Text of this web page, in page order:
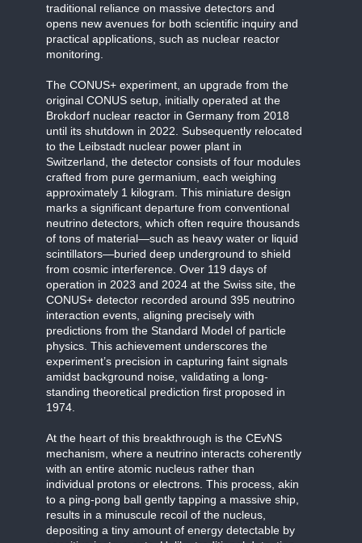
traditional reliance on massive detectors and
opens new avenues for both scientific inquiry and
practical applications, such as nuclear reactor
monitoring.
The CONUS+ experiment, an upgrade from the
original CONUS setup, initially operated at the
Brokdorf nuclear reactor in Germany from 2018
until its shutdown in 2022. Subsequently relocated
to the Leibstadt nuclear power plant in
Switzerland, the detector consists of four modules
crafted from pure germanium, each weighing
approximately 1 kilogram. This miniature design
marks a significant departure from conventional
neutrino detectors, which often require thousands
of tons of material—such as heavy water or liquid
scintillators—buried deep underground to shield
from cosmic interference. Over 119 days of
operation in 2023 and 2024 at the Swiss site, the
CONUS+ detector recorded around 395 neutrino
interaction events, aligning precisely with
predictions from the Standard Model of particle
physics. This achievement underscores the
experiment’s precision in capturing faint signals
amidst background noise, validating a long-
standing theoretical prediction first proposed in
1974.
At the heart of this breakthrough is the CEvNS
mechanism, where a neutrino interacts coherently
with an entire atomic nucleus rather than
individual protons or electrons. This process, akin
to a ping-pong ball gently tapping a massive ship,
results in a minuscule recoil of the nucleus,
depositing a tiny amount of energy detectable by